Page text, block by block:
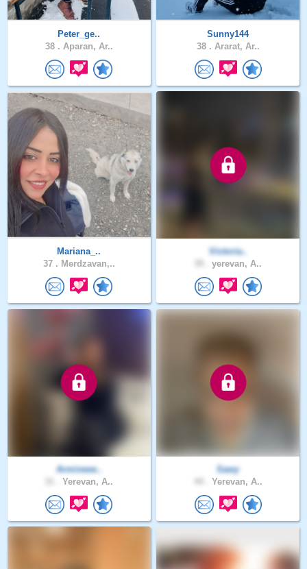
Peter_ge..
38 . Aparan, Ar..
Sunny144
38 . Ararat, Ar..
Mariana_..
37 . Merdzavan,..
Victoria..
yerevan, A..
Armineee..
Yerevan, A..
Sawy
Yerevan, A..